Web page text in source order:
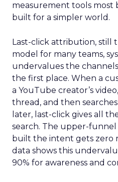
measurement tools most
built for a simpler world.
Last-click attribution, still
model for many teams,
undervalues the
the first place. When a
a YouTube creator’s
thread, and then
later, last-click gives all
search. The upper-
built the intent gets zero
data shows this
90% for awareness and